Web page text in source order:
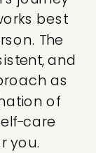
best
The
and
as
of
care
you.